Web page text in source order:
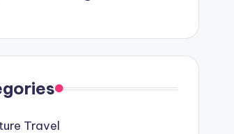
Travel